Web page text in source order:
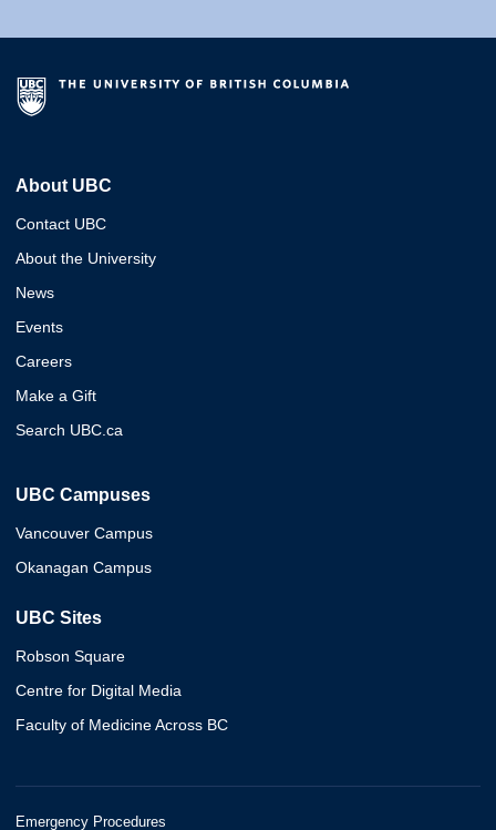
About UBC
Contact UBC
About the University
News
Events
Careers
Make a Gift
Search UBC.ca
UBC Campuses
Vancouver Campus
Okanagan Campus
UBC Sites
Robson Square
Centre for Digital Media
Faculty of Medicine Across BC
Emergency Procedures